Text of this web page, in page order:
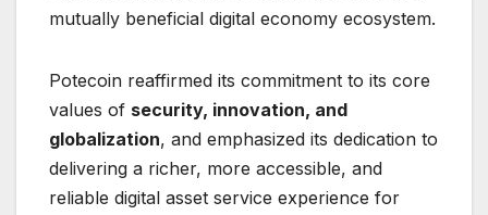
mutually beneficial digital economy ecosystem.
Potecoin reaffirmed its commitment to its core
values of security, innovation, and
globalization, and emphasized its dedication to
delivering a richer, more accessible, and
reliable digital asset service experience for